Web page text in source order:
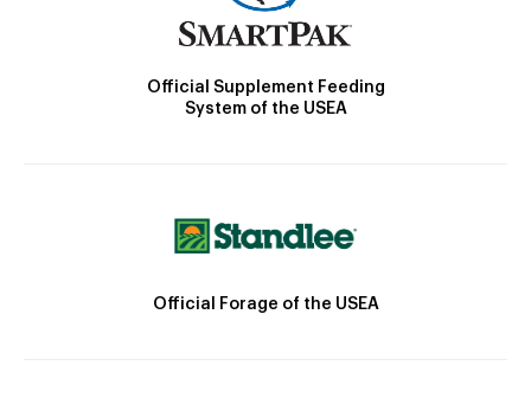
Official Supplement Feeding
System of the USEA
Official Forage of the USEA